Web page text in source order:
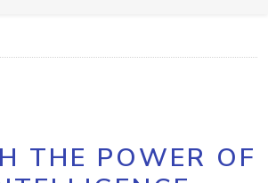
THE POWER OF